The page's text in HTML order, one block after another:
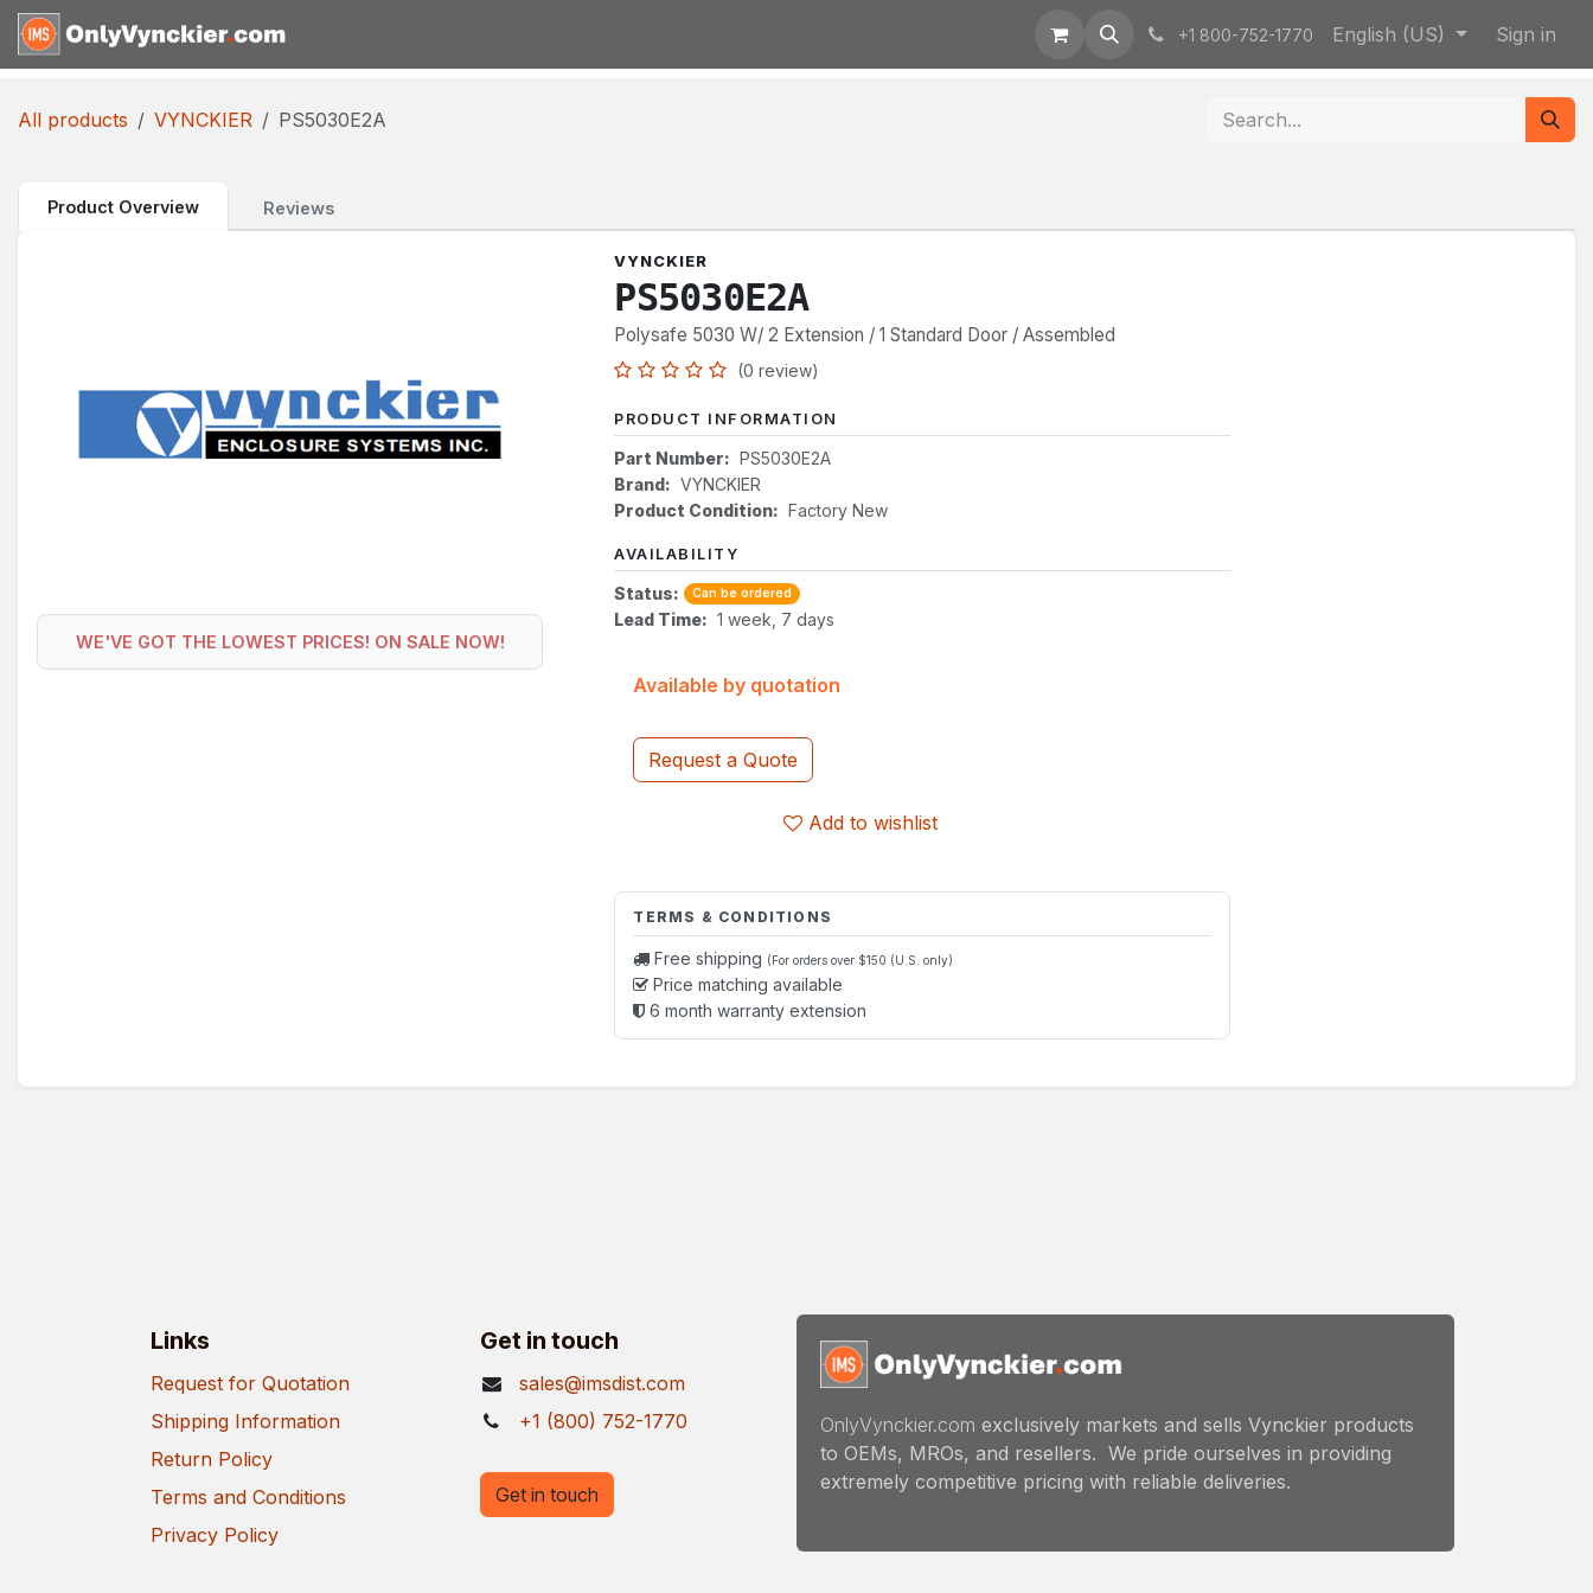
Skip to Content
+1 800-752-1770 English (US) Sign in
All products VYNCKIER PS5030E2A
Product Overview Reviews
WE'VE GOT THE LOWEST PRICES! ON SALE NOW!
VYNCKIER
PS5030E2A
Polysafe 5030 W/ 2 Extension / 1 Standard Door / Assembled
(0 review)
PRODUCT INFORMATION
Part Number: PS5030E2A
Brand: VYNCKIER
Product Condition: Factory New
AVAILABILITY
Status: Can be ordered
Lead Time: 1 week, 7 days
Request a Quote
Add to wishlist
Available by quotation
TERMS & CONDITIONS
Free shipping (For orders over $150 (U.S. only)
Price matching available
6 month warranty extension
Links
Request for Quotation
Shipping Information
Return Policy
Terms and Conditions
Privacy Policy
Get in touch
sales@imsdist.com
+1 (800) 752-1770
OnlyVynckier.com exclusively markets and sells Vynckier products
to OEMs, MROs, and resellers. We pride ourselves in providing
extremely competitive pricing with reliable deliveries.
Get in touch